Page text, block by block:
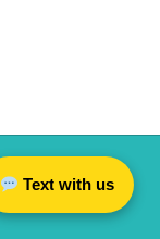
Text with us